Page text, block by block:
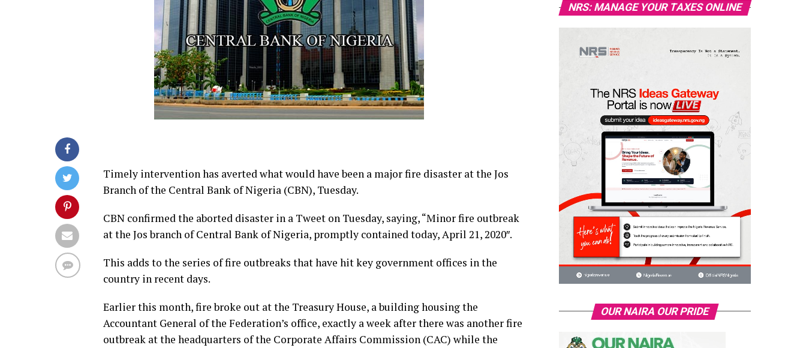
Timely intervention has averted what would have been a major fire disaster at the Jos
Branch of the Central Bank of Nigeria (CBN), Tuesday.
CBN confirmed the aborted disaster in a Tweet on Tuesday, saying, “Minor fire outbreak
at the Jos branch of Central Bank of Nigeria, promptly contained today, April 21, 2020″.
This adds to the series of fire outbreaks that have hit key government offices in the
country in recent days.
Earlier this month, fire broke out at the Treasury House, a building housing the
Accountant General of the Federation’s office, exactly a week after there was another fire
outbreak at the headquarters of the Corporate Affairs Commission (CAC) while the
NRS: MANAGE YOUR TAXES ONLINE
OUR NAIRA OUR PRIDE